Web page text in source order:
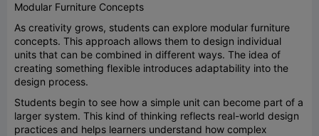
Modular Furniture Concepts
As creativity grows, students can explore modular furniture
concepts. This approach allows them to design individual
units that can be combined in different ways. The idea of
creating something flexible introduces adaptability into the
design process.
Students begin to see how a simple unit can become part of a
larger system. This kind of thinking reflects real-world design
practices and helps learners understand how complex